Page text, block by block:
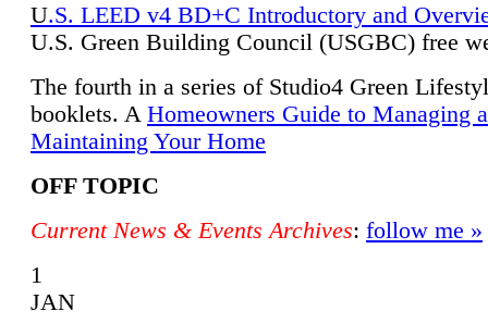
U.S. LEED v4 BD+C Introductory and
U.S. Green Building Council (USGBC) free
The fourth in a series of Studio4 Green
booklets. A Homeowners Guide to Managing
Maintaining Your Home
OFF TOPIC
Current News & Events Archives: follow me »
1
JAN